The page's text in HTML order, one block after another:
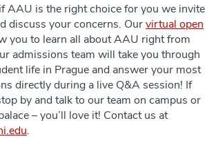
AAU is the right choice for you we invite
discuss your concerns. Ourvirtual open
you to learn all about AAU right from
admissions team will take you through
life in Prague and answer your most
directly during a live Q&A session! If
by and talk to our team on campus or
– you’ll love it! Contact us at
.